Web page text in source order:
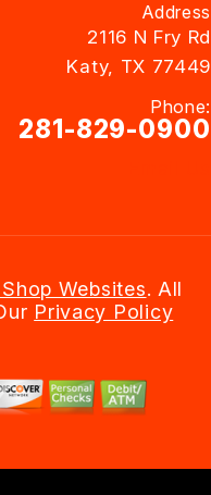
Address
2116 N Fry Rd
Katy, TX 77449
Phone:
281-829-0900
Websites. All
Privacy Policy